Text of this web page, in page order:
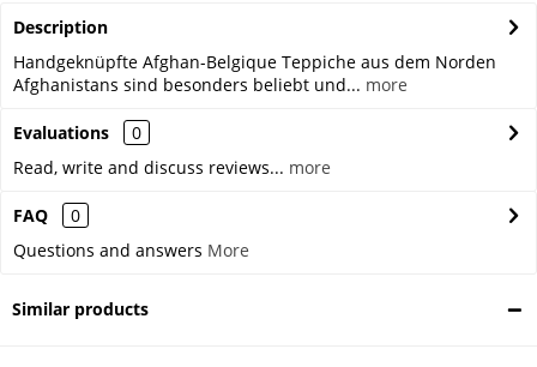
Description
Handgeknüpfte Afghan-Belgique Teppiche aus dem Norden
Afghanistans sind besonders beliebt und... more
Evaluations
0
Read, write and discuss reviews... more
FAQ
0
Questions and answers More
Similar products